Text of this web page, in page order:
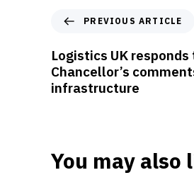
e
v
i
o
r
PREVIOUS ARTICLE
Logistics UK responds
Chancellor’s
infrastructure
You may also